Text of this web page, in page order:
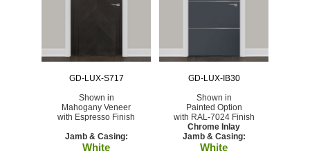
GD-LUX-S717
Shown in
Mahogany Veneer
with Espresso Finish
Jamb & Casing:
White
GD-LUX-IB30
Shown in
Painted Option
with RAL-7024 Finish
Chrome Inlay
Jamb & Casing:
White